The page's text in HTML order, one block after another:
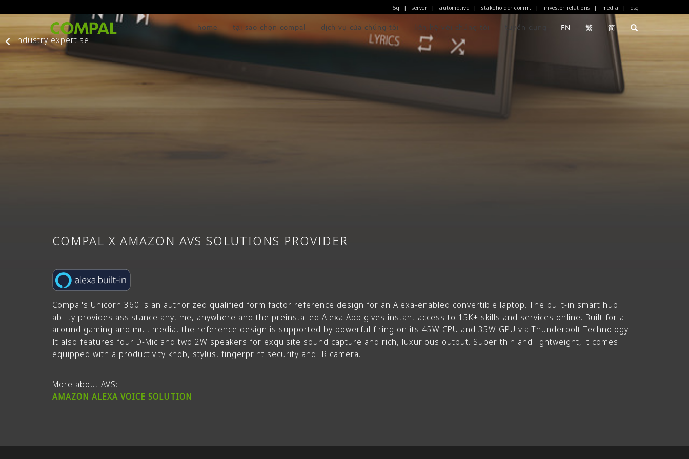
5g | server | automotive | stakeholder comm. | investor relations | media | esg
home tại sao chọn compal dịch vụ của chúng tôi liên hệ với chúng tôi tuyển dụng EN 繁 简
industry expertise
COMPAL X AMAZON AVS SOLUTIONS PROVIDER
Compal's Unicorn 360 is an authorized qualified form factor reference design for an Alexa-enabled convertible laptop. The built-in smart hub
ability provides assistance anytime, anywhere and the preinstalled Alexa App gives instant access to 15K+ skills and services online. Built for all-
around gaming and multimedia, the reference design is supported by powerful firing on its 45W CPU and 35W GPU via Thunderbolt Technology.
It also features four D-Mic and two 2W speakers for exquisite sound capture and rich, luxurious output. Super thin and lightweight, it comes
equipped with a productivity knob, stylus, fingerprint security and IR camera.
More about AVS:
AMAZON ALEXA VOICE SOLUTION